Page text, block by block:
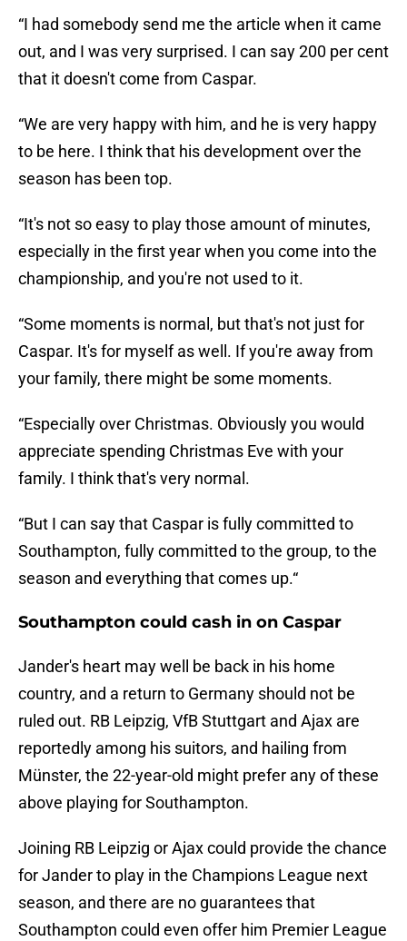
“I had somebody send me the article when it came
out, and I was very surprised. I can say 200 per cent
that it doesn't come from Caspar.
“We are very happy with him, and he is very happy
to be here. I think that his development over the
season has been top.
“It's not so easy to play those amount of minutes,
especially in the first year when you come into the
championship, and you're not used to it.
“Some moments is normal, but that's not just for
Caspar. It's for myself as well. If you're away from
your family, there might be some moments.
“Especially over Christmas. Obviously you would
appreciate spending Christmas Eve with your
family. I think that's very normal.
“But I can say that Caspar is fully committed to
Southampton, fully committed to the group, to the
season and everything that comes up.“
Southampton could cash in on Caspar
Jander's heart may well be back in his home
country, and a return to Germany should not be
ruled out. RB Leipzig, VfB Stuttgart and Ajax are
reportedly among his suitors, and hailing from
Münster, the 22-year-old might prefer any of these
above playing for Southampton.
Joining RB Leipzig or Ajax could provide the chance
for Jander to play in the Champions League next
season, and there are no guarantees that
Southampton could even offer him Premier League